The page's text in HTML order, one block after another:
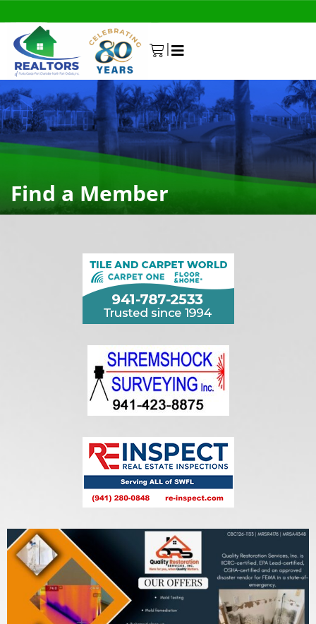
0
|
Find a Member